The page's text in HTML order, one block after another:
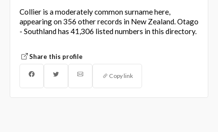
Collier is a moderately common surname here,
appearing on 356 other records in New Zealand. Otago
- Southland has 41,306 listed numbers in this directory.
Share this profile
Copy link